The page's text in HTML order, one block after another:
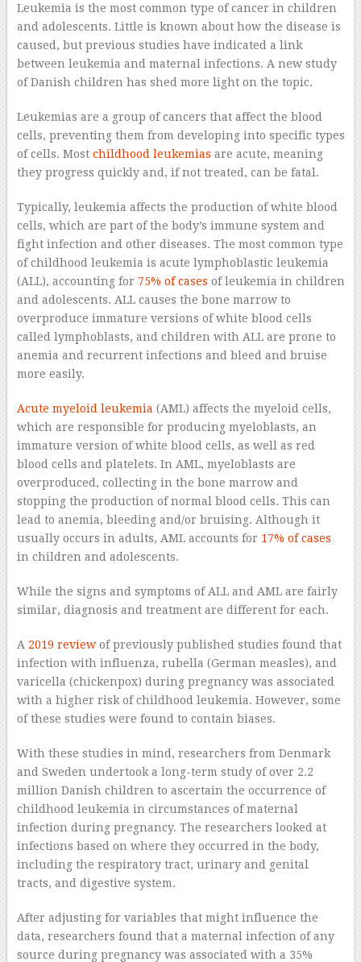
Leukemia is the most common type of cancer in children
and adolescents. Little is known about how the disease is
caused, but previous studies have indicated a link
between leukemia and maternal infections. A new study
of Danish children has shed more light on the topic.
Leukemias are a group of cancers that affect the blood
cells, preventing them from developing into specific types
of cells. Most childhood leukemias are acute, meaning
they progress quickly and, if not treated, can be fatal.
Typically, leukemia affects the production of white blood
cells, which are part of the body’s immune system and
fight infection and other diseases. The most common type
of childhood leukemia is acute lymphoblastic leukemia
(ALL), accounting for 75% of cases of leukemia in children
and adolescents. ALL causes the bone marrow to
overproduce immature versions of white blood cells
called lymphoblasts, and children with ALL are prone to
anemia and recurrent infections and bleed and bruise
more easily.
Acute myeloid leukemia (AML) affects the myeloid cells,
which are responsible for producing myeloblasts, an
immature version of white blood cells, as well as red
blood cells and platelets. In AML, myeloblasts are
overproduced, collecting in the bone marrow and
stopping the production of normal blood cells. This can
lead to anemia, bleeding and/or bruising. Although it
usually occurs in adults, AML accounts for 17% of cases
in children and adolescents.
While the signs and symptoms of ALL and AML are fairly
similar, diagnosis and treatment are different for each.
A 2019 reviewof previously published studies found that
infection with influenza, rubella (German measles), and
varicella (chickenpox) during pregnancy was associated
with a higher risk of childhood leukemia. However, some
of these studies were found to contain biases.
With these studies in mind, researchers from Denmark
and Sweden undertook a long-term study of over 2.2
million Danish children to ascertain the occurrence of
childhood leukemia in circumstances of maternal
infection during pregnancy. The researchers looked at
infections based on where they occurred in the body,
including the respiratory tract, urinary and genital
tracts, and digestive system.
After adjusting for variables that might influence the
data, researchers found that a maternal infection of any
source during pregnancy was associated with a 35%